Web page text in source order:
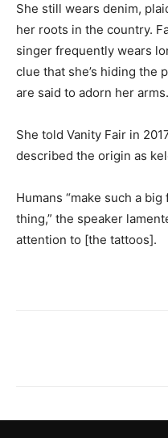
She still wears denim,
her roots in the country.
singer frequently wears
clue that she’s hiding the
are said to adorn her arms.
She told Vanity Fair in
described the origin as
Humans “make such a
thing,” the speaker
attention to [the tattoos].